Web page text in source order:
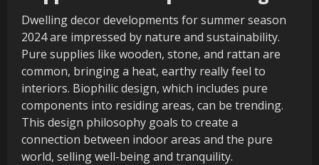
Dwelling decor developments for summer season
2024 are impressed by nature and sustainability.
Pure supplies like wooden, stone, and rattan are
common, bringing a heat, earthy really feel to
interiors. Biophilic design, which includes pure
components into residing areas, can be trending.
This design philosophy goals to create a
connection between indoor areas and the pure
world, selling well-being and tranquility.